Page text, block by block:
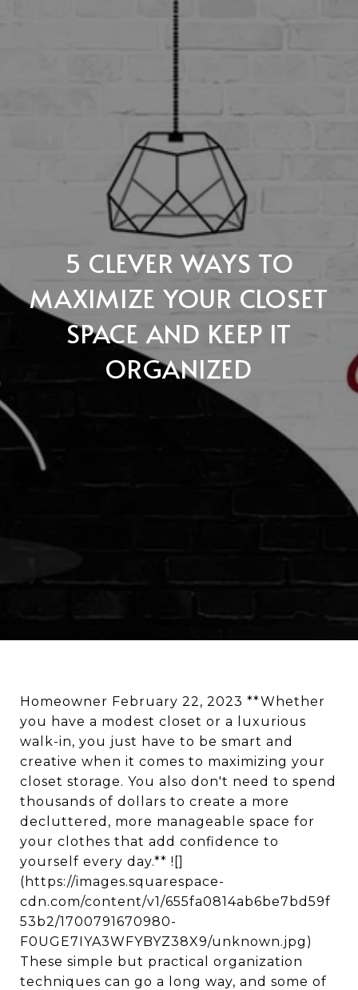
5 CLEVER WAYS TO
MAXIMIZE YOUR CLOSET
SPACE AND KEEP IT
ORGANIZED
Homeowner February 22, 2023 **Whether
you have a modest closet or a luxurious
walk-in, you just have to be smart and
creative when it comes to maximizing your
closet storage. You also don't need to spend
thousands of dollars to create a more
decluttered, more manageable space for
your clothes that add confidence to
yourself every day.** ![]
(https://images.squarespace-
cdn.com/content/v1/655fa0814ab6be7bd59f
53b2/1700791670980-
F0UGE7IYA3WFYBYZ38X9/unknown.jpg)
These simple but practical organization
techniques can go a long way, and some of